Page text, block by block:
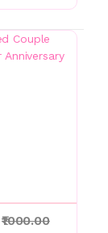
₹1000.00